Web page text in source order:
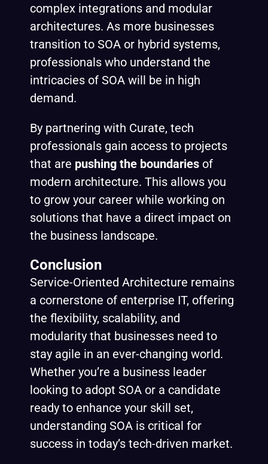
complex integrations and modular
architectures. As more businesses
transition to SOA or hybrid systems,
professionals who understand the
intricacies of SOA will be in high
demand.
By partnering with Curate, tech
professionals gain access to projects
that are pushing the boundaries of
modern architecture. This allows you
to grow your career while working on
solutions that have a direct impact on
the business landscape.
Conclusion
Service-Oriented Architecture remains
a cornerstone of enterprise IT, offering
the flexibility, scalability, and
modularity that businesses need to
stay agile in an ever-changing world.
Whether you’re a business leader
looking to adopt SOA or a candidate
ready to enhance your skill set,
understanding SOA is critical for
success in today’s tech-driven market.